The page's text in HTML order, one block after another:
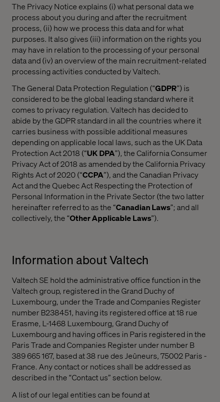
The Privacy Notice explains (i) what personal data we
process about you during and after the recruitment
process, (ii) how we process this data and for what
purposes. It also gives (iii) information on the rights you
may have in relation to the processing of your personal
data and (iv) an overview of the main recruitment-related
processing activities conducted by Valtech.
The General Data Protection Regulation (“GDPR”) is
considered to be the global leading standard where it
comes to privacy regulation. Valtech has decided to
abide by the GDPR standard in all the countries where it
carries business with possible additional measures
depending on applicable local laws, such as the UK Data
Protection Act 2018 (“UK DPA”), the California Consumer
Privacy Act of 2018 as amended by the California Privacy
Rights Act of 2020 (“CCPA”), and the Canadian Privacy
Act and the Quebec Act Respecting the Protection of
Personal Information in the Private Sector (the two latter
hereinafter referred to as the “Canadian Laws”; and all
collectively, the “Other Applicable Laws”).
Information about Valtech
Valtech SE hold the administrative office function in the
Valtech group, registered in the Grand Duchy of
Luxembourg, under the Trade and Companies Register
number B238451, having its registered office at 18 rue
Erasme, L-1468 Luxembourg, Grand Duchy of
Luxembourg and having offices in Paris registered in the
Paris Trade and Companies Register under number B
389 665 167, based at 38 rue des Jeûneurs, 75002 Paris -
France. Any contact or notices shall be addressed as
described in the “Contact us” section below.
A list of our legal entities can be found at